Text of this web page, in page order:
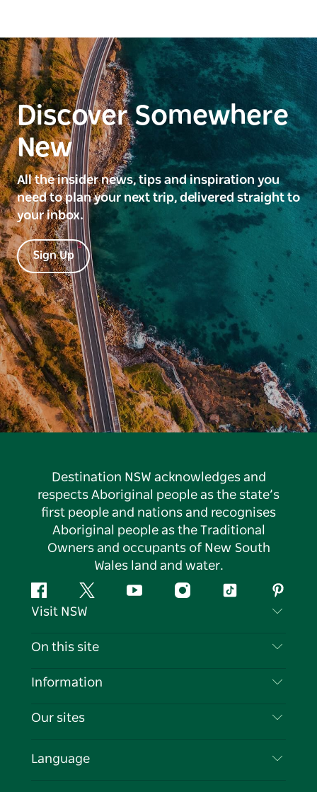
Discover Somewhere
New
All the insider news, tips and inspiration you
need to plan your next trip, delivered straight to
your inbox.
Sign Up
Destination NSW acknowledges and
respects Aboriginal people as the state’s
first people and nations and recognises
Aboriginal people as the Traditional
Owners and occupants of New South
Wales land and water.
FacebookTwitter YouTubeInstagramTiktok
Visit NSW
Contact Us
Cookie Notice
On this site
Destinations
Events
Information
Travel Information
Business in NSW
Our sites
Language